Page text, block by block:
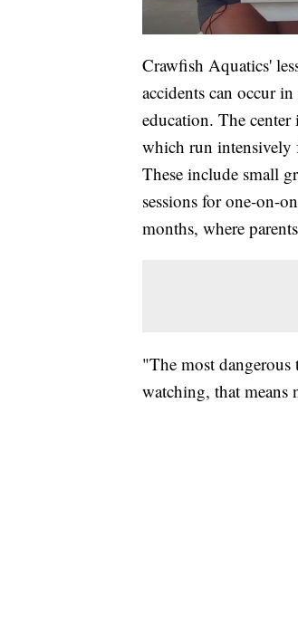
Crawfish Aquatics'
accidents can occur
education. The
which run intensively
These include small
sessions for one-on-
months, where
"The most
watching, that means